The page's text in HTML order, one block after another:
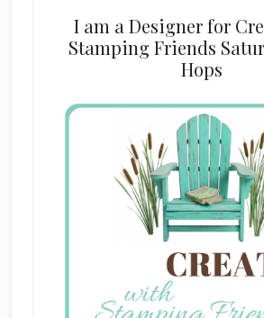
I am a Designer for
Stamping Friends
Hops